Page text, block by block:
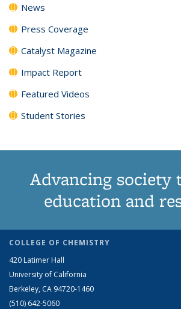
News
Press Coverage
Catalyst Magazine
Impact Report
Featured Videos
Student Stories
Advancing society
education and
COLLEGE OF CHEMISTRY
420 Latimer Hall
University of California
Berkeley, CA 94720-1460
(510) 642-5060